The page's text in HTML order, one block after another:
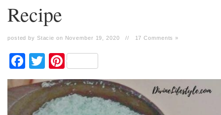
Recipe
posted by Stacie on November 19, 2020 // 17 Comments »
Facebook
TwitterPinterest